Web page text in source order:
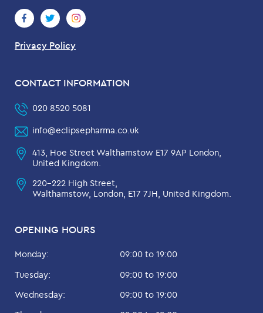
Privacy Policy
OPENING HOURS
Monday:
09:00 to 19:00
Tuesday:
09:00 to 19:00
Wednesday:
09:00 to 19:00
CONTACT INFORMATION
020 8520 5081
info@eclipsepharma.co.uk
413, Hoe Street Walthamstow E17 9AP London,
United Kingdom.
220-222 High Street,
Walthamstow, London, E17 7JH, United Kingdom.